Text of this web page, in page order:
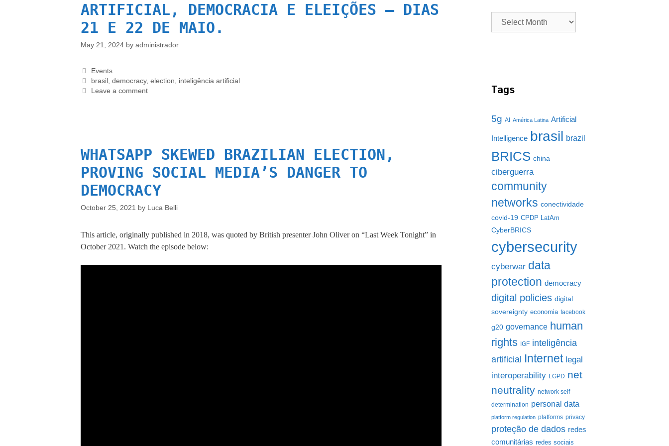
ARTIFICIAL, DEMOCRACIA E ELEIÇÕES – DIAS
21 E 22 DE MAIO.
May 21, 2024 by administrador
Events
brasil
,democracy,election
inteligência artificial
Leave a comment
WHATSAPP SKEWED BRAZILIAN ELECTION,
PROVING SOCIAL MEDIA’S DANGER TO
DEMOCRACY
October 25, 2021 by Luca Belli
This article, originally published in 2018, was quoted by British presenter John Oliver on “Last Week Tonight” in
October 2021. Watch the episode below:
Tags
5g AI América Latina Artificial
Intelligence brasil brazil
BRICS china
ciberguerra
community
networks conectividade
covid-19 CPDP LatAm
CyberBRICS
cybersecurity
cyberwar data
protection democracy
digital policies digital
sovereignty economia facebook
g20 governance human
rights IGF inteligência
artificial Internet legal
interoperability LGPD net
neutrality network self-
determination personal data
platform regulation platforms privacy
proteção de dados redes
comunitárias redes sociais